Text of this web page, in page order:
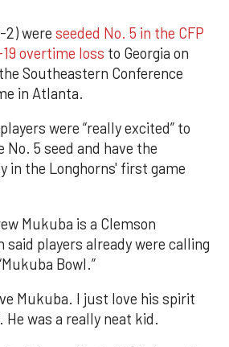
2) were seeded No. 5 in the CFP
overtime loss to Georgia on
Southeastern Conference
in Atlanta.
were “really excited” to
No. 5 seed and have the
in the Longhorns' first game
Mukuba is a Clemson
said players already were calling
Bowl.”
Mukuba. I just love his spirit
He was a really neat kid.